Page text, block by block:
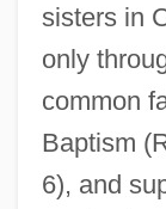
sisters in
only
common
Baptism
6), and